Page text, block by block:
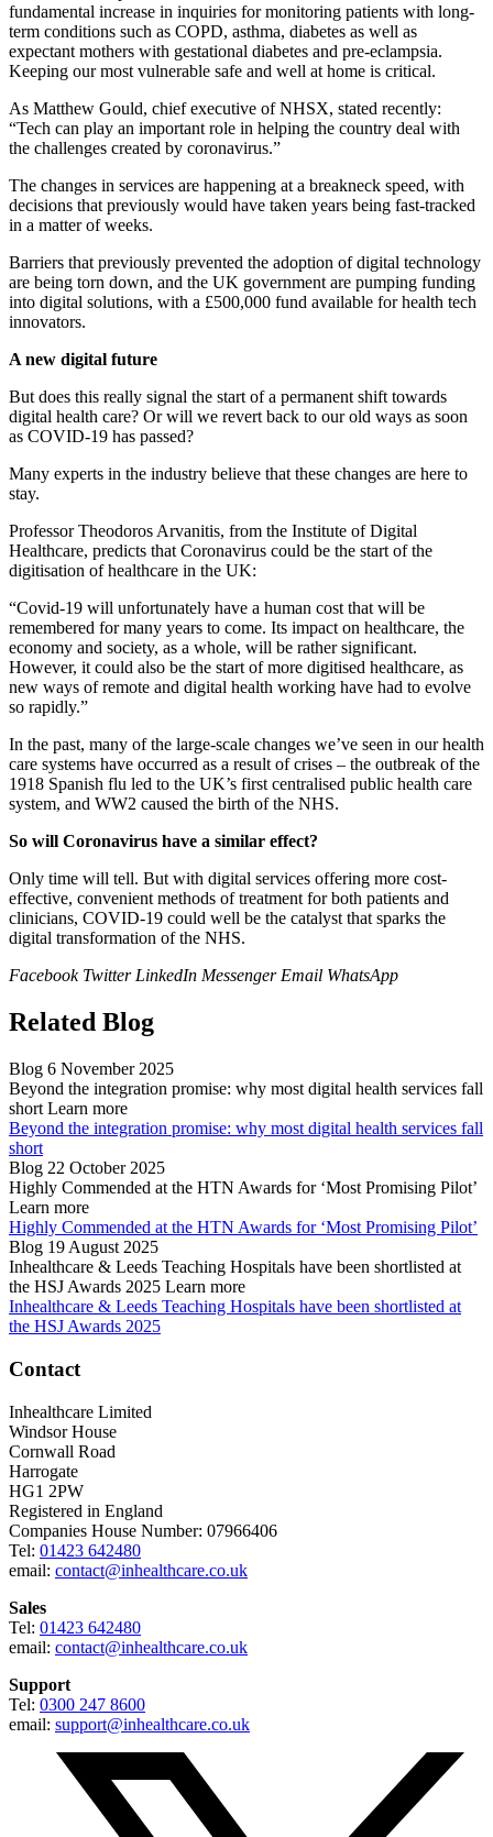
fundamental increase in inquiries for monitoring patients with long-
term conditions such as COPD, asthma, diabetes as well as
expectant mothers with gestational diabetes and pre-eclampsia.
Keeping our most vulnerable safe and well at home is critical.
As Matthew Gould, chief executive of NHSX, stated recently:
“Tech can play an important role in helping the country deal with
the challenges created by coronavirus.”
The changes in services are happening at a breakneck speed, with
decisions that previously would have taken years being fast-tracked
in a matter of weeks.
Barriers that previously prevented the adoption of digital technology
are being torn down, and the UK government are pumping funding
into digital solutions, with a £500,000 fund available for health tech
innovators.
A new digital future
But does this really signal the start of a permanent shift towards
digital health care? Or will we revert back to our old ways as soon
as COVID-19 has passed?
Many experts in the industry believe that these changes are here to
stay.
Professor Theodoros Arvanitis, from the Institute of Digital
Healthcare, predicts that Coronavirus could be the start of the
digitisation of healthcare in the UK:
“Covid-19 will unfortunately have a human cost that will be
remembered for many years to come. Its impact on healthcare, the
economy and society, as a whole, will be rather significant.
However, it could also be the start of more digitised healthcare, as
new ways of remote and digital health working have had to evolve
so rapidly.”
In the past, many of the large-scale changes we’ve seen in our health
care systems have occurred as a result of crises – the outbreak of the
1918 Spanish flu led to the UK’s first centralised public health care
system, and WW2 caused the birth of the NHS.
So will Coronavirus have a similar effect?
Only time will tell. But with digital services offering more cost-
effective, convenient methods of treatment for both patients and
clinicians, COVID-19 could well be the catalyst that sparks the
digital transformation of the NHS.
Facebook Twitter LinkedIn Messenger Email WhatsApp
Related Blog
Blog 6 November 2025
Beyond the integration promise: why most digital health services fall
short Learn more
Beyond the integration promise: why most digital health services fall
short
Blog 22 October 2025
Highly Commended at the HTN Awards for ‘Most Promising Pilot’
Learn more
Highly Commended at the HTN Awards for ‘Most Promising Pilot’
Blog 19 August 2025
Inhealthcare & Leeds Teaching Hospitals have been shortlisted at
the HSJ Awards 2025 Learn more
Inhealthcare & Leeds Teaching Hospitals have been shortlisted at
the HSJ Awards 2025
Contact
Inhealthcare Limited
Windsor House
Cornwall Road
Harrogate
HG1 2PW
Registered in England
Companies House Number: 07966406
Tel: 01423 642480
email: contact@inhealthcare.co.uk
Sales
Tel: 01423 642480
email: contact@inhealthcare.co.uk
Support
Tel: 0300 247 8600
email: support@inhealthcare.co.uk